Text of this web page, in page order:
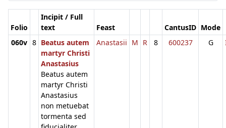
Folio
Incipit / Full
text
Feast CantusID Mode
060v 8 Beatus autem
martyr Christi
Anastasius
Beatus autem
martyr Christi
Anastasius
non metuebat
tormenta sed
Anastasii M R 8 600237 G